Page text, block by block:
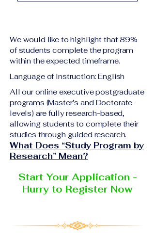
academic qualification
or national ID Curriculum
Vitae (CV) or resume
Completed online
application form
may be requested
depending on the program
and the institution
delivering the program.
students will receive the
corresponding certificate
degree issued by the
responsible institution
within the VBNN Smart
Education Group network.
We would like to highlight that 89%
of students complete the program
within the expected timeframe.
Language of Instruction: English
All our online executive postgraduate
programs (Master’s and Doctorate
levels) are fully research-based,
allowing students to complete their
studies through guided research.
What Does “Study Program by
Research” Mean?
Start Your Application -
Hurry to Register Now